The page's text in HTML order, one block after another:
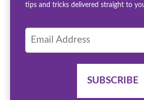
tips and tricks delivered straight to